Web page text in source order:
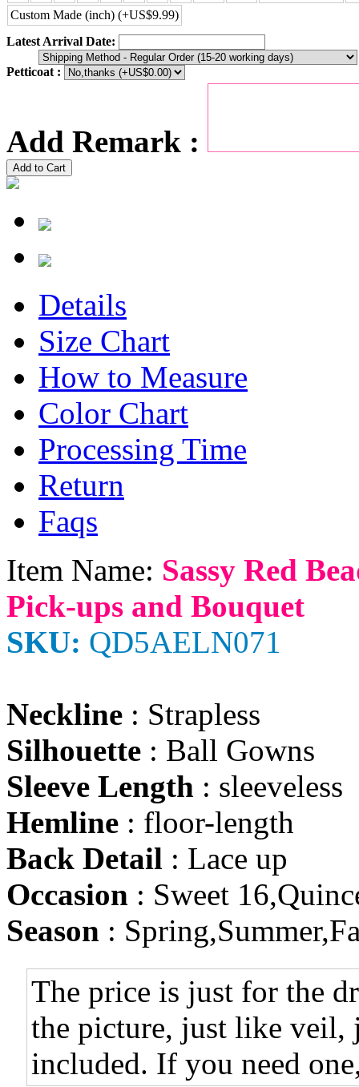
Custom Made (inch) (+US$9.99)
Latest Arrival Date:
Petticoat :
Add Remark :
Add to Cart
Details
Size Chart
How to Measure
Color Chart
Processing Time
Return
Faqs
Item Name: Sassy Red
Pick-ups and Bouquet
SKU: QD5AELN071
Neckline : Strapless
Silhouette : Ball Gowns
Sleeve Length : sleeveless
Hemline : floor-length
Back Detail : Lace up
Occasion : Sweet
Season :
The price is just for the
the picture, just like veil,
included. If you need